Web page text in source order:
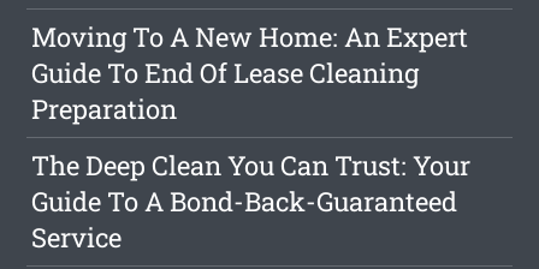
Moving To A New Home: An Expert
Guide To End Of Lease Cleaning
Preparation
The Deep Clean You Can Trust: Your
Guide To A Bond-Back-Guaranteed
Service